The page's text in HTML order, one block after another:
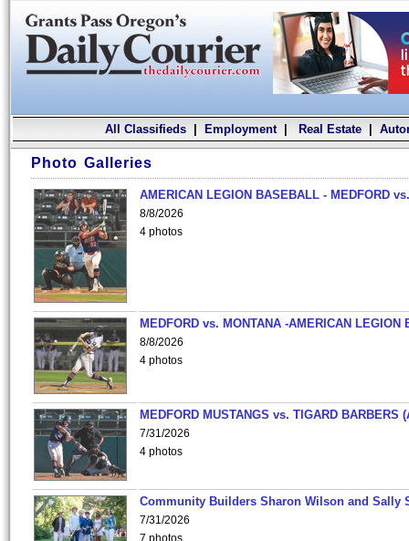
All Classifieds| Employment| Real Estate|
Photo Galleries
AMERICAN LEGION BASEBALL - MEDFORD
8/8/2026
4 photos
MEDFORD vs. MONTANA -AMERICAN LEGION
8/8/2026
4 photos
MEDFORD MUSTANGS vs. TIGARD BARBERS
7/31/2026
4 photos
Community Builders Sharon Wilson and Sally
7/31/2026
7 photos